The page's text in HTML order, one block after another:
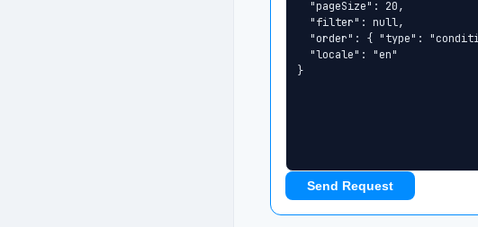
Send Request